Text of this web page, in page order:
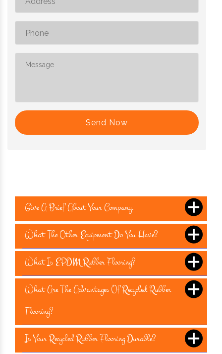
Send Now
Give A Brief About Your Company.
What The Other Equipment Do You Have?
What Is EPDM Rubber Flooring?
What Are The Advantages Of Recycled Rubber
Flooring?
Is Your Recycled Rubber Flooring Durable?